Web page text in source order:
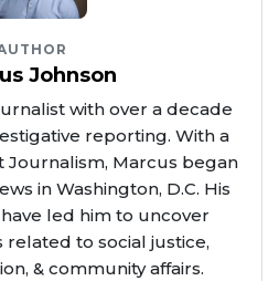
Johnson
with over a decade
reporting. With a
Journalism, Marcus began
in Washington, D.C. His
led him to uncover
related to social justice,
& community affairs.